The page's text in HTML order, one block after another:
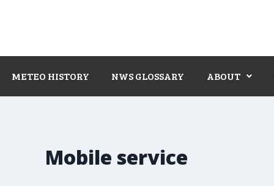
METEO HISTORY NWS GLOSSARY ABOUT
Mobile service